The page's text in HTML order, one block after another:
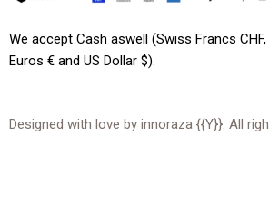
We accept Cash aswell (Swiss Francs
Euros € and US Dollar $).
Designed with love by innoraza {{Y}}. All